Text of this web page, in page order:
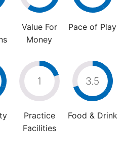
Value For
Money
Pace of Play
1
Practice
Facilities
3.5
Food & Drink